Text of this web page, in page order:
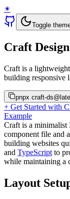
✴︎
Toggle
Craft
Craft is a
building responsive
pnpx craft-
+ Get Started with
Example
Craft is a minimalist
component file and
building websites
and TypeScript to
while maintaining a
Layout